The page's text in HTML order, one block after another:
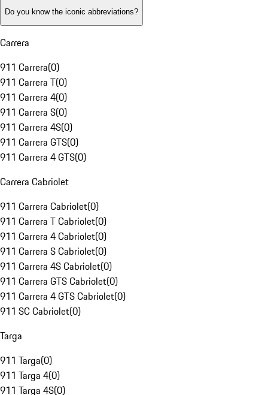
Do you know the iconic abbreviations?
Carrera
911 Carrera(0)
911 Carrera T(0)
911 Carrera 4(0)
911 Carrera S(0)
911 Carrera 4S(0)
911 Carrera GTS(0)
911 Carrera 4 GTS(0)
Carrera Cabriolet
911 Carrera Cabriolet(0)
911 Carrera T Cabriolet(0)
911 Carrera 4 Cabriolet(0)
911 Carrera S Cabriolet(0)
911 Carrera 4S Cabriolet(0)
911 Carrera GTS Cabriolet(0)
911 Carrera 4 GTS Cabriolet(0)
911 SC Cabriolet(0)
Targa
911 Targa(0)
911 Targa 4(0)
911 Targa 4S(0)